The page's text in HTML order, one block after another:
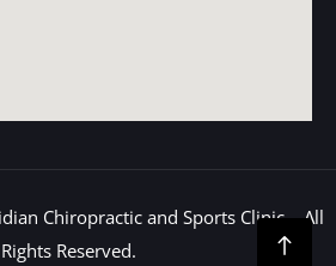
Chiropractic and Sports Clinic – All
Rights Reserved.